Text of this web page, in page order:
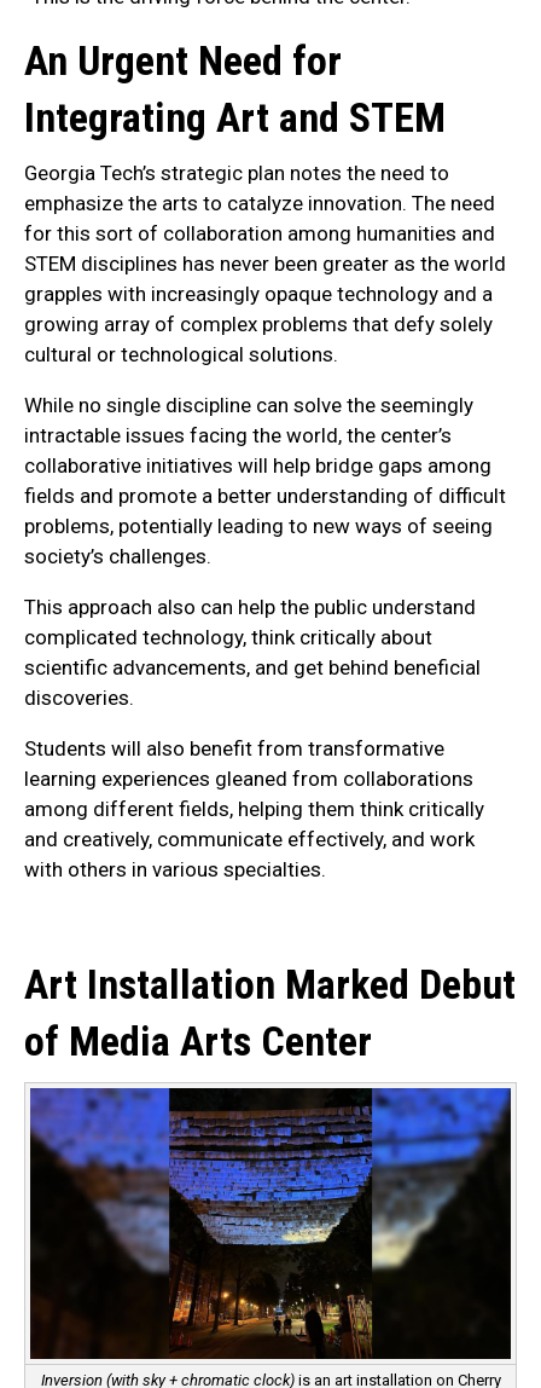
An Urgent Need for
Integrating Art and STEM
Georgia Tech’s strategic plan notes the need to
emphasize the arts to catalyze innovation. The need
for this sort of collaboration among humanities and
STEM disciplines has never been greater as the world
grapples with increasingly opaque technology and a
growing array of complex problems that defy solely
cultural or technological solutions.
While no single discipline can solve the seemingly
intractable issues facing the world, the center’s
collaborative initiatives will help bridge gaps among
fields and promote a better understanding of difficult
problems, potentially leading to new ways of seeing
society’s challenges.
This approach also can help the public understand
complicated technology, think critically about
scientific advancements, and get behind beneficial
discoveries.
Students will also benefit from transformative
learning experiences gleaned from collaborations
among different fields, helping them think critically
and creatively, communicate effectively, and work
with others in various specialties.
Art Installation Marked Debut
of Media Arts Center
Inversion (with sky + chromatic clock) is an art installation on Cherry